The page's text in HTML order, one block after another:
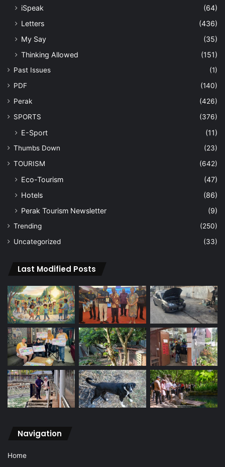
iSpeak
(64)
Letters
(436)
My Say
(35)
Thinking Allowed
(151)
Past Issues
(1)
PDF
(140)
Perak
(426)
SPORTS
(376)
E-Sport (11)
Thumbs Down
(23)
TOURISM
(642)
Eco-Tourism
(47)
Hotels
(86)
Perak Tourism Newsletter
(9)
Trending
(250)
Uncategorized
(33)
Last Modified Posts
Navigation
Home